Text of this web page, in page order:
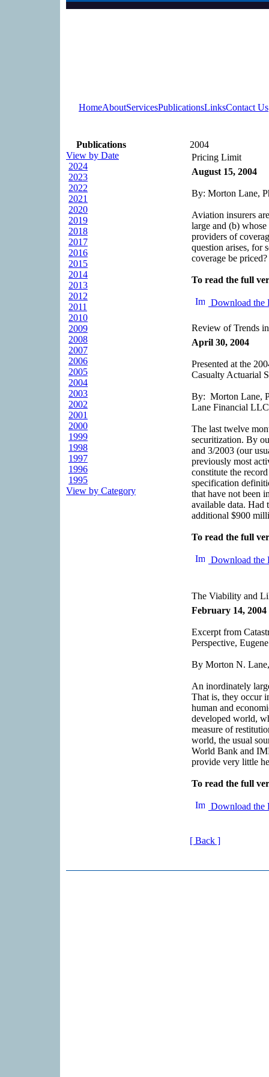
HomeAboutServicesPublicationsLinksContact Us
Publications
View by Date
2024
2023
2022
2021
2020
2019
2018
2017
2016
2015
2014
2013
2012
2011
2010
2009
2008
2007
2006
2005
2004
2003
2002
2001
2000
1999
1998
1997
1996
1995
View by Category
2004
Pricing Limit
August 15, 2004
By: Morton Lane,
Aviation insurers
large and (b)
providers of
question arises, for
coverage be
To read the full
Download the
Review of Trends
April 30, 2004
Presented at the
Casualty Actuarial
By: Morton Lane,
Lane Financial LLC
The last twelve
securitization. By
and 3/2003 (our
previously most
constitute the
specification
that have not been
available data. Had
additional $900
To read the full
Download the
The Viability and
February 14, 2004
Excerpt from
Perspective,
By Morton N.
An inordinately
That is, they occur
human and
developed world,
measure of
world, the usual
World Bank and
provide very little
To read the full
Download the
[ Back ]